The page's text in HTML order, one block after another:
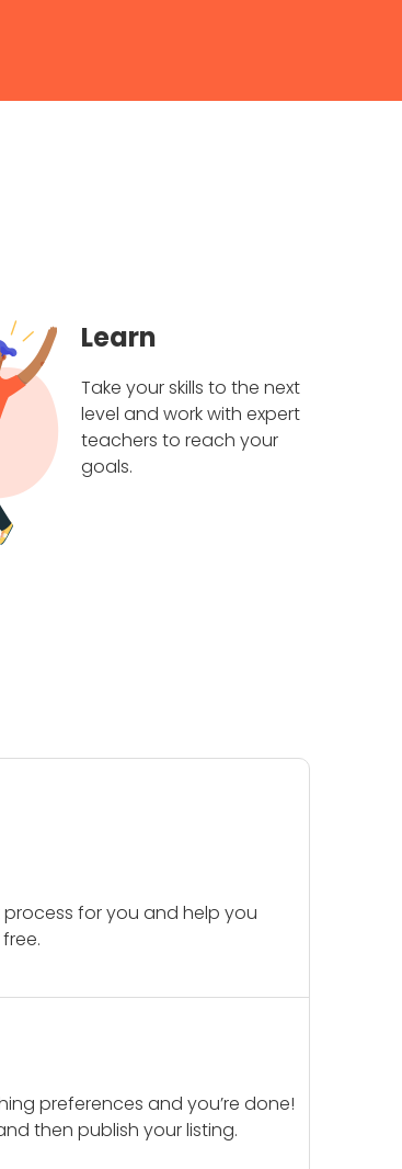
Learn
Take your skills to the next
level and work with expert
teachers to reach your
goals.
for you and help you
preferences and you’re done!
then publish your listing.